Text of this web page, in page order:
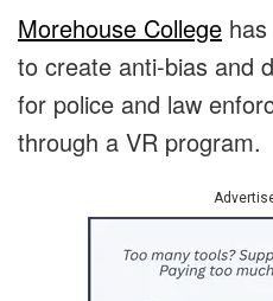
Morehouse College
to create anti-bias and
for police and law
through a VR program.